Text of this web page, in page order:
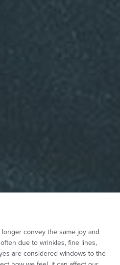
convey the same joy and
due to wrinkles, fine lines,
are considered windows to the